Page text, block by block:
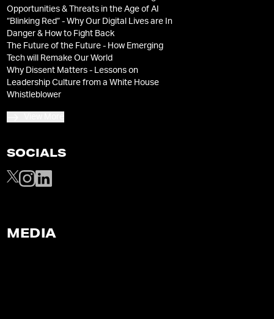
Opportunities & Threats in the Age of AI
“Blinking Red” - Why Our Digital Lives are In
Danger & How to Fight Back
The Future of the Future - How Emerging
Tech will Remake Our World
Why Dissent Matters - Lessons on
Leadership Culture from a White House
Whistleblower
SOCIALS
MEDIA